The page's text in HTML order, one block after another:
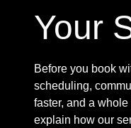
Your
Before you book
scheduling,
faster, and a
explain how our